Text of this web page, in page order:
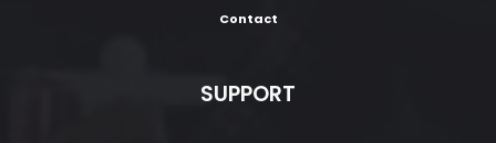
Contact
SUPPORT